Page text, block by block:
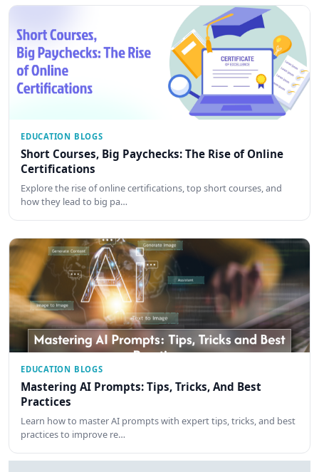
EDUCATION BLOGS
Short Courses, Big Paychecks: The Rise of Online
Certifications
Explore the rise of online certifications, top short courses, and
how they lead to big pa…
EDUCATION BLOGS
Mastering AI Prompts: Tips, Tricks, And Best
Practices
Learn how to master AI prompts with expert tips, tricks, and best
practices to improve re…